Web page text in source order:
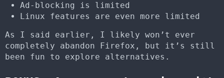
Ad-blocking is limited
Linux features are even more limited
As I said earlier, I likely won’t ever
completely abandon Firefox, but it’s still
been fun to explore alternatives.